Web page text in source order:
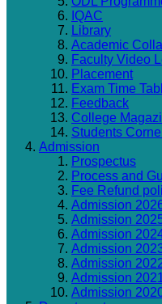
IQAC
Library
Academic
Faculty Video
Placement
Exam Time
Feedback
College
Students
Admission
Prospectus
Process and
Fee Refund
Admission
Admission
Admission
Admission
Admission
Admission
Admission